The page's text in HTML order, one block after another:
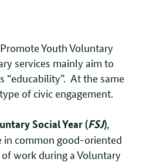
Youth Voluntary
services mainly aim to
“educability”. At the same
of civic engagement.
Social Year (FSJ),
in common good-oriented
work during a Voluntary